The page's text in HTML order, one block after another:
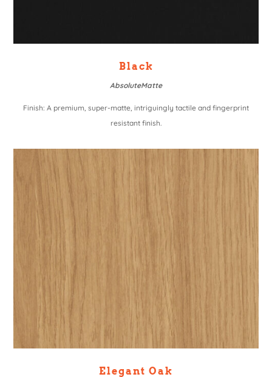
Black
AbsoluteMatte
Finish: A premium, super-matte, intriguingly tactile and fingerprint
resistant finish.
Elegant Oak